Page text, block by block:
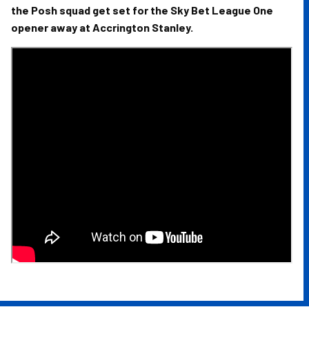
the Posh squad get set for the Sky Bet League One
opener away at Accrington Stanley.